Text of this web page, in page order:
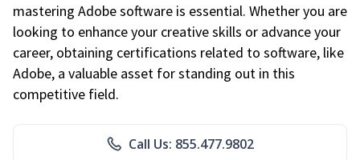
mastering Adobe software is essential. Whether you are
looking to enhance your creative skills or advance your
career, obtaining certifications related to software, like
Adobe, a valuable asset for standing out in this
competitive field.
Call Us: 855.477.9802